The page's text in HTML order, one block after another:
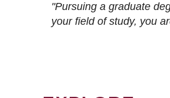
"Pursuing a graduate
your field of study, you